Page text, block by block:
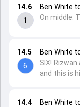
14.4
Ben White
14.5
6
Ben White
SIX!
and this is
14.6
1
Ben White
On middle.